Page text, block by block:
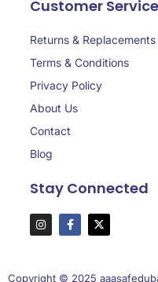
Customer Service
Returns & Replacements
Terms & Conditions
Privacy Policy
About Us
Contact
Blog
Stay Connected
Copyright © 2025